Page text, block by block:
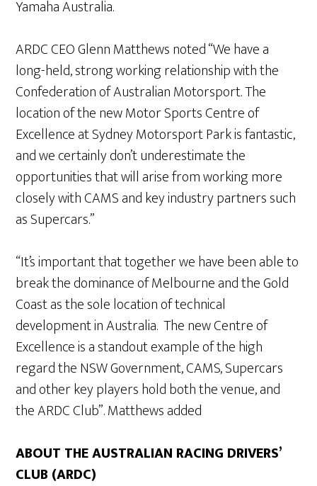
Yamaha Australia.
ARDC CEO Glenn Matthews noted “We have a
long-held, strong working relationship with the
Confederation of Australian Motorsport. The
location of the new Motor Sports Centre of
Excellence at Sydney Motorsport Park is fantastic,
and we certainly don’t underestimate the
opportunities that will arise from working more
closely with CAMS and key industry partners such
as Supercars.”
“It’s important that together we have been able to
break the dominance of Melbourne and the Gold
Coast as the sole location of technical
development in Australia. The new Centre of
Excellence is a standout example of the high
regard the NSW Government, CAMS, Supercars
and other key players hold both the venue, and
the ARDC Club”. Matthews added
ABOUT THE AUSTRALIAN RACING DRIVERS’
CLUB (ARDC)